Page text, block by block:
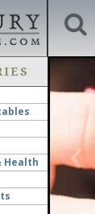
Health
‹